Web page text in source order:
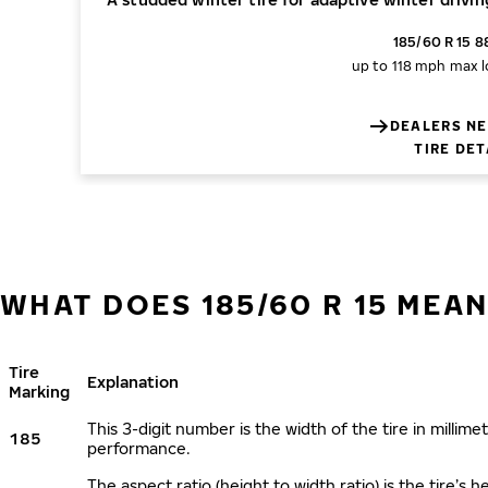
185/60 R 15
up to 118 mph max
DEALERS
TIRE
WHAT DOES 185/60 R 15
Tire
Marking
Explanation
185
This 3-digit number is the width of the tire in
performance.